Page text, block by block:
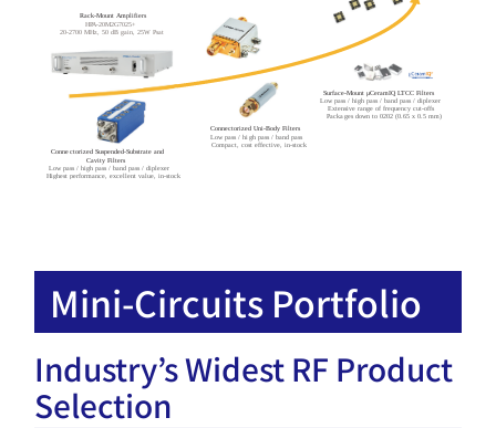
Connectorized Suspended-Substrate and
Cavity Filters
Low pass / high pass / band pass / diplexer
Highest performance, excellent value, in-stock
Connectorized Uni-Body Filters
Low pass / high pass / band pass
Compact, cost effective, in-stock
Surface-Mount μCeramIQ LTCC Filters
Low pass / high pass / band pass / diplexer
Extensive range of frequency cut-offs
Packages down to 0202 (0.65 x 0.5 mm)
Rack-Mount Amplifiers
HPA-20M2G7025+
20-2700 MHz, 50 dB gain, 25W Psat
Mini-Circuits Portfolio
Industry’s Widest RF Product
Selection​